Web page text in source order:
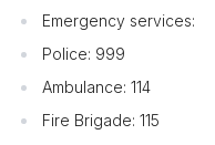
Emergency services:
Police: 999
Ambulance: 114
Fire Brigade: 115